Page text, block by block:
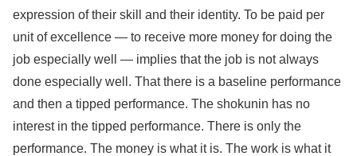
expression of their skill and their identity. To be paid per
unit of excellence — to receive more money for doing the
job especially well — implies that the job is not always
done especially well. That there is a baseline performance
and then a tipped performance. The shokunin has no
interest in the tipped performance. There is only the
performance. The money is what it is. The work is what it